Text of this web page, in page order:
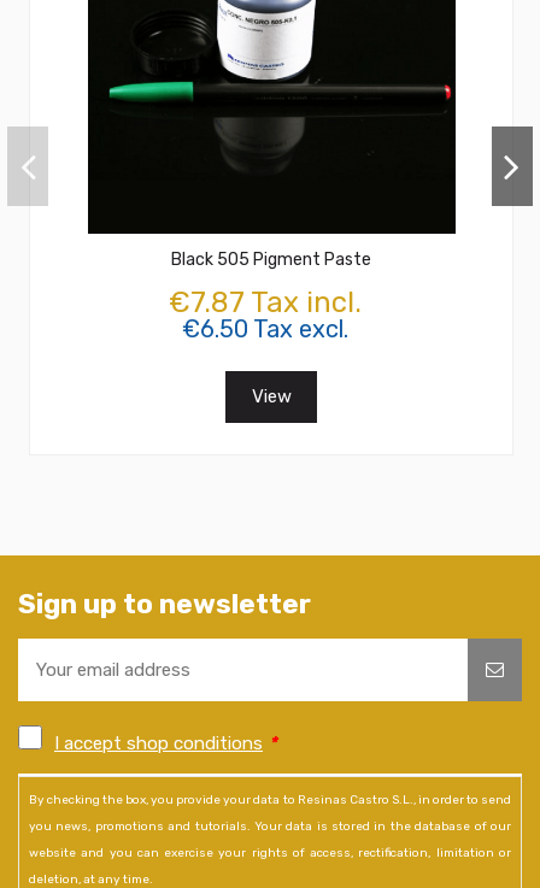
Black 505 Pigment Paste
€7.87 Tax incl.
€6.50 Tax excl.
View
Sign up to newsletter
I accept shop conditions *
By checking the box, you provide your data to Resinas Castro S.L., in order to send
you news, promotions and tutorials. Your data is stored in the database of our
website and you can exercise your rights of access, rectification, limitation or
deletion, at any time.